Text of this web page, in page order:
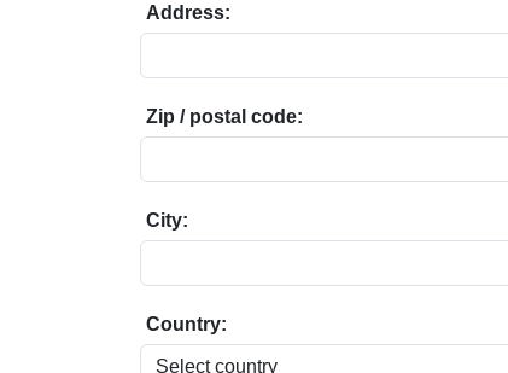
Address:
Zip / postal code:
City:
Country: